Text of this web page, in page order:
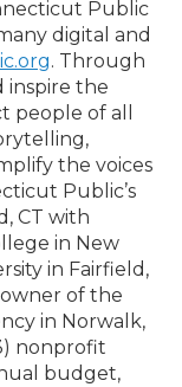
Public
digital and
. Through
inspire the
people of all
the voices
Public’s
CT with
in New
in Fairfield,
of the
in Norwalk,
nonprofit
budget,